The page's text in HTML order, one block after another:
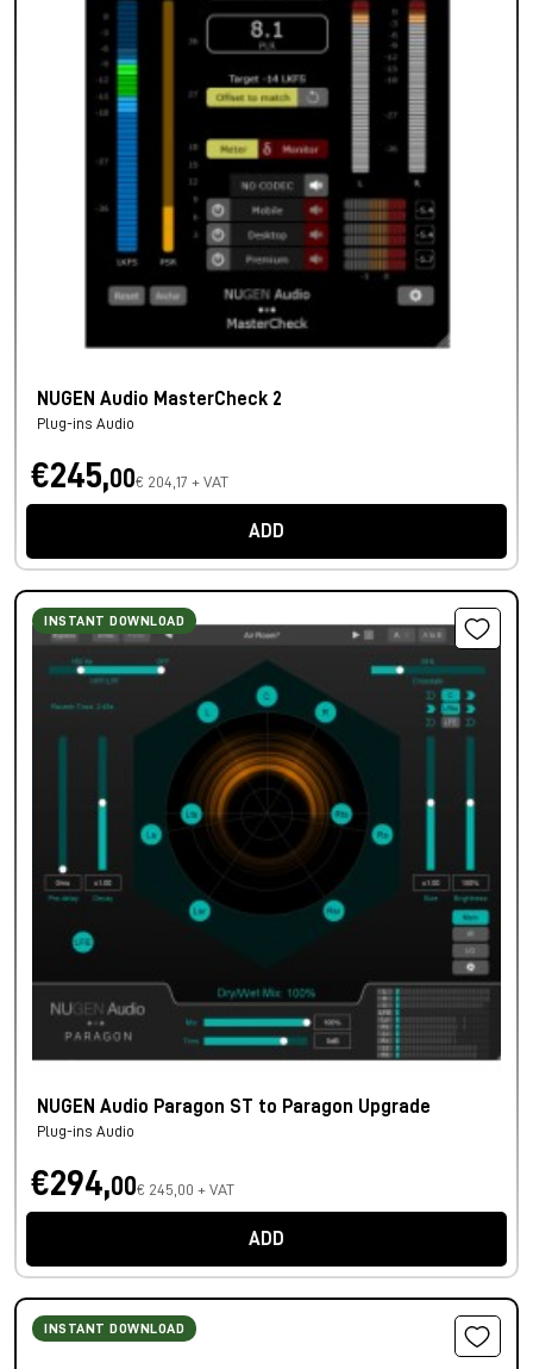
NUGEN Audio MasterCheck 2
Plug-ins Audio
€245,00€ 204,17 + VAT
ADD
INSTANT DOWNLOAD
NUGEN Audio Paragon ST to Paragon Upgrade
Plug-ins Audio
€294,00€ 245,00 + VAT
ADD
INSTANT DOWNLOAD